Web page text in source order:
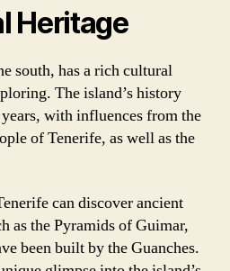
Heritage
south, has a rich cultural
The island’s history
with influences from the
of Tenerife, as well as the
can discover ancient
as the Pyramids of Guimar,
been built by the Guanches.